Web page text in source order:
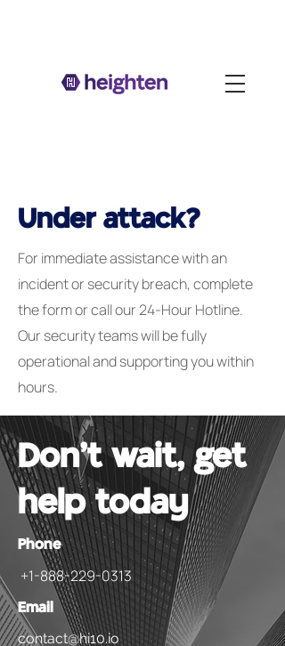
Under attack?
For immediate assistance with an
incident or security breach, complete
the form or call our 24-Hour Hotline.
Our security teams will be fully
operational and supporting you within
hours.
Don't wait, get
help today
Phone
+1-888-229-0313
Email
contact@hi10.io